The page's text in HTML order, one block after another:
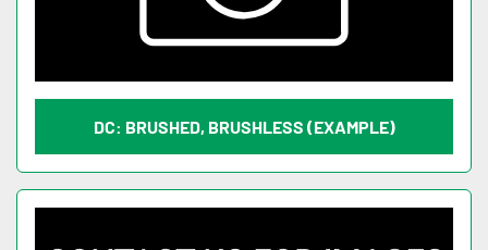
DC: BRUSHED, BRUSHLESS (EXAMPLE)